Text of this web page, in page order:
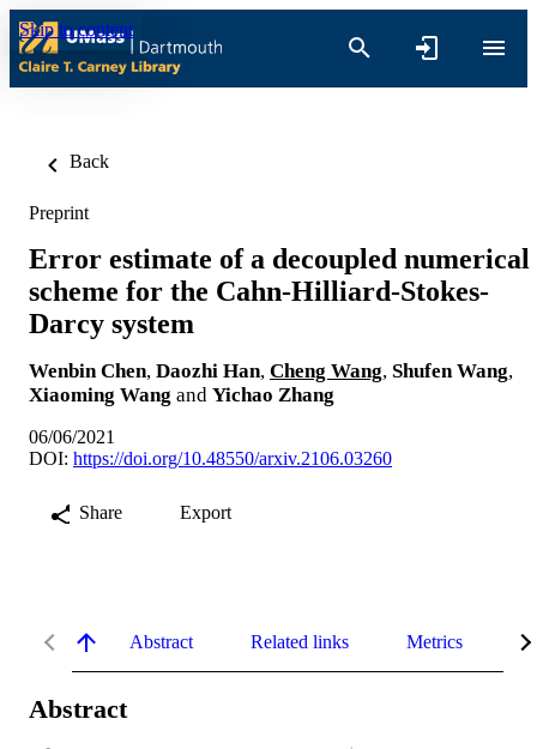
Skip to content
Back
Preprint
Error estimate of a decoupled numerical
scheme for the Cahn-Hilliard-Stokes-
Darcy system
Wenbin Chen, Daozhi Han, Cheng Wang, Shufen Wang,
Xiaoming Wang and Yichao Zhang
06/06/2021
DOI: https://doi.org/10.48550/arxiv.2106.03260
Share Export
Abstract Related links Metrics
Abstract